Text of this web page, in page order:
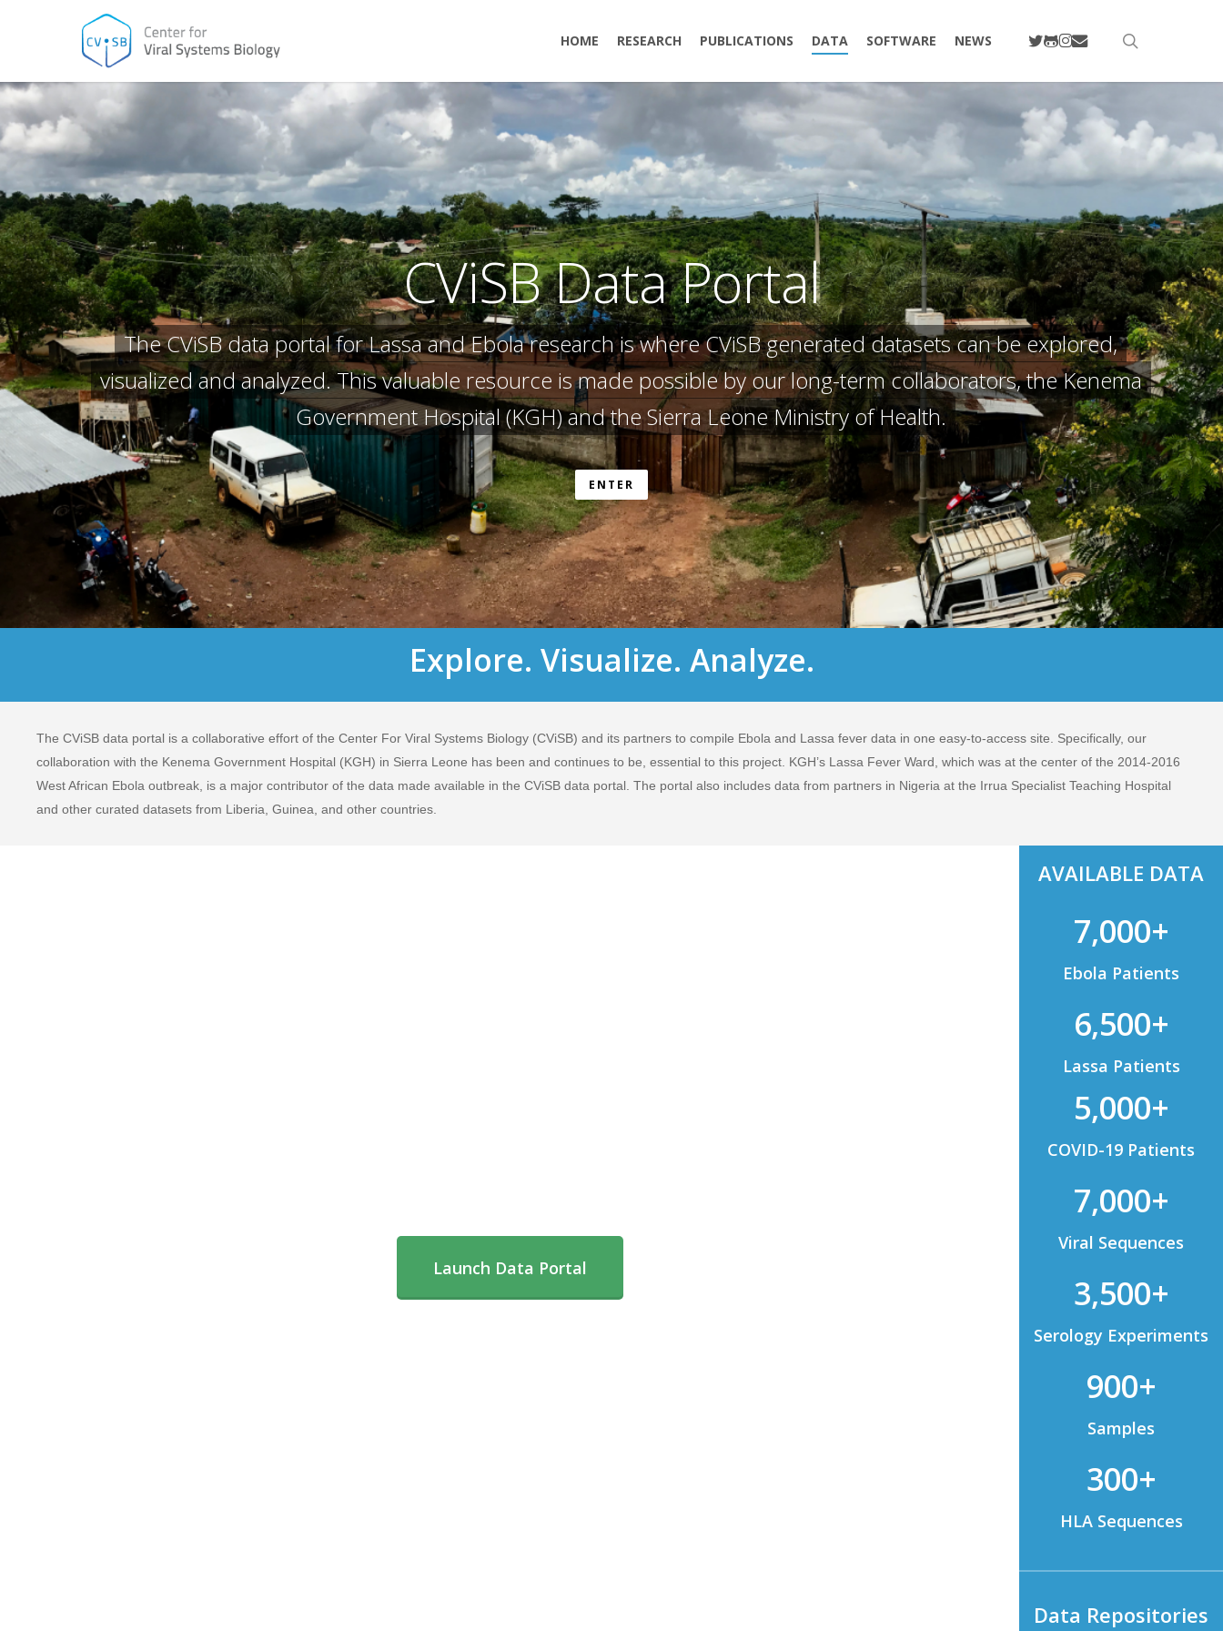
content
HOME RESEARCH PUBLICATIONS DATA SOFTWARE NEWS TWITTER
GITHUB
INSTAGRAM
EMAIL
CViSB Data Portal
The CViSB data portal for Lassa and Ebola research is where CViSB generated datasets can be explored,
visualized and analyzed. This valuable resource is made possible by our long-term collaborators, the Kenema
Government Hospital (KGH) and the Sierra Leone Ministry of Health.
ENTER
Explore. Visualize. Analyze.
The CViSB data portal is a collaborative effort of the Center For Viral Systems Biology (CViSB) and its partners to compile Ebola and Lassa fever data in one easy-to-access site. Specifically, our
collaboration with the Kenema Government Hospital (KGH) in Sierra Leone has been and continues to be, essential to this project. KGH’s Lassa Fever Ward, which was at the center of the 2014-2016
West African Ebola outbreak, is a major contributor of the data made available in the CViSB data portal. The portal also includes data from partners in Nigeria at the Irrua Specialist Teaching Hospital
and other curated datasets from Liberia, Guinea, and other countries.
Launch Data Portal
AVAILABLE DATA
7,000+
Ebola Patients
6,500+
Lassa Patients
5,000+
COVID-19 Patients
7,000+
Viral Sequences
3,500+
Serology Experiments
900+
Samples
300+
HLA Sequences
Data Repositories